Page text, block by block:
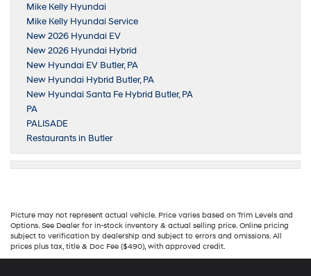
Mike Kelly Hyundai
Mike Kelly Hyundai Service
New 2026 Hyundai EV
New 2026 Hyundai Hybrid
New Hyundai EV Butler, PA
New Hyundai Hybrid Butler, PA
New Hyundai Santa Fe Hybrid Butler, PA
PA
PALISADE
Restaurants in Butler
Picture may not represent actual vehicle. Price varies based on Trim Levels and
Options. See Dealer for in-stock inventory & actual selling price. Online pricing
subject to verification by dealership and subject to errors and omissions. All
prices plus tax, title & Doc Fee ($490), with approved credit.